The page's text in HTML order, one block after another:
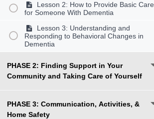
Lesson 2: How to Provide Basic Care
for Someone With Dementia
Lesson 3: Understanding and
Responding to Behavioral Changes in
Dementia
PHASE 2: Finding Support in Your
Community and Taking Care of Yourself
PHASE 3: Communication, Activities, &
Home Safety